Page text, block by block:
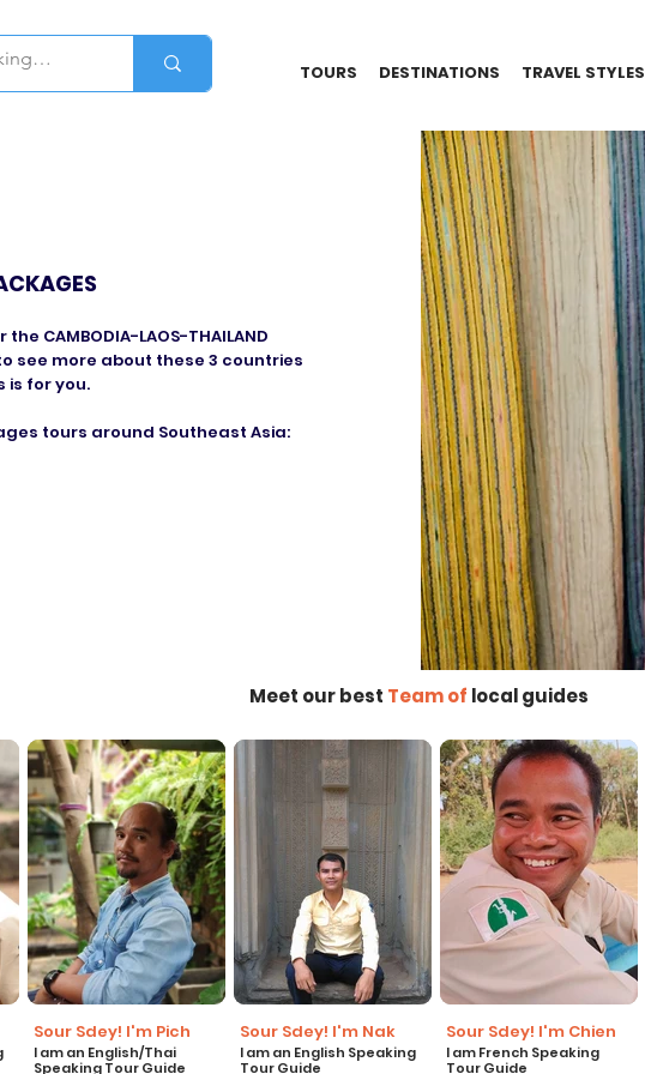
TOURS DESTINATIONS TRAVEL STYLES
CAMBODIA-LAOS-THAILAND
see more about these 3 countries
is for you.
tours around Southeast Asia:
Meet our best Team of local guides
Sour Sdey! I'm Pich
I am an English/Thai
Speaking Tour Guide
Sour Sdey! I'm Nak
I am an English Speaking
Tour Guide
Sour Sdey! I'm Chien
I am French Speaking
Tour Guide